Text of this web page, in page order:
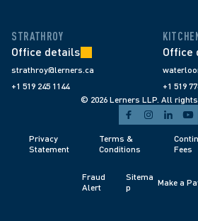
STRATHROY
Office details
strathroy@lerners.ca
+1 519 245 1144
Office
+1 519
© 2026 Lerners LLP. All
Privacy
Statement
Terms &
Conditions
Fees
Fraud
Alert
Sitema
p
Make a